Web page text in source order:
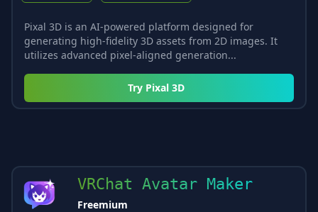
Pixal 3D is an AI-powered platform designed for
generating high-fidelity 3D assets from 2D images. It
utilizes advanced pixel-aligned generation...
Try Pixal 3D
VRChat Avatar Maker
Freemium